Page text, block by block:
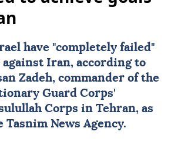
have "completely failed"
Iran, according to
Zadeh, commander of the
Guard Corps'
Corps in Tehran, as
News Agency.